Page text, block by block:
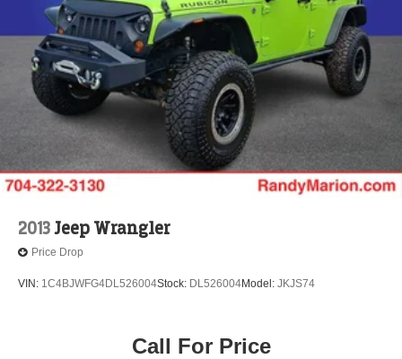
2013Jeep Wrangler
Price Drop
VIN: 1C4BJWFG4DL526004Stock: DL526004Model: JKJS74
Call For Price